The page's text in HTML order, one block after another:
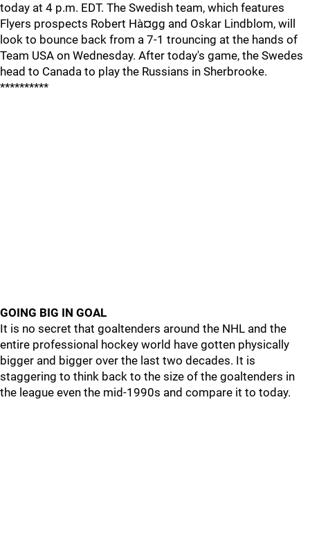
today at 4 p.m. EDT. The Swedish team, which features
Flyers prospects Robert Hà¤gg and Oskar Lindblom, will
look to bounce back from a 7-1 trouncing at the hands of
Team USA on Wednesday. After today's game, the Swedes
head to Canada to play the Russians in Sherbrooke.
**********
GOING BIG IN GOAL
It is no secret that goaltenders around the NHL and the
entire professional hockey world have gotten physically
bigger and bigger over the last two decades. It is
staggering to think back to the size of the goaltenders in
the league even the mid-1990s and compare it to today.